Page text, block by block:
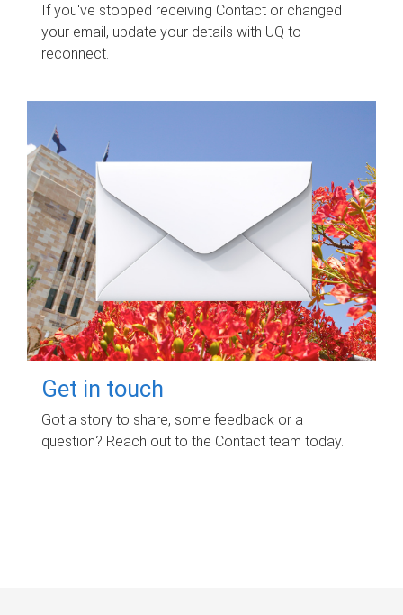
If you've stopped receiving Contact or changed
your email, update your details with UQ to
reconnect.
Get in touch
Got a story to share, some feedback or a
question? Reach out to the Contact team today.